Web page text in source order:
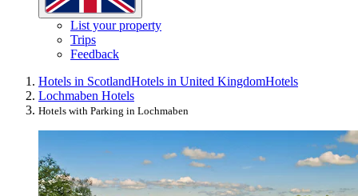
List your property
Trips
Feedback
Hotels in ScotlandHotels in United KingdomHotels
Lochmaben Hotels
Hotels with Parking in Lochmaben